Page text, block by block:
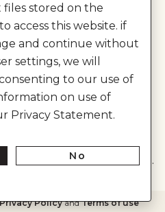
Limited. | All Rights Reserved.
PolicyandTerms of use
files stored on the
access this website. if
and continue without
settings, we will
to our use of
on use of
Privacy Statement.
No